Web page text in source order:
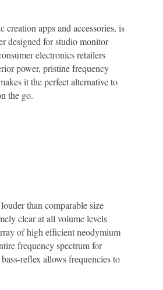
apps and accessories, is
designed for studio monitor
electronics retailers
power, pristine frequency
it the perfect alternative to
the go.
than comparable size
clear at all volume levels
of high efficient neodymium
frequency spectrum for
reflex allows frequencies to